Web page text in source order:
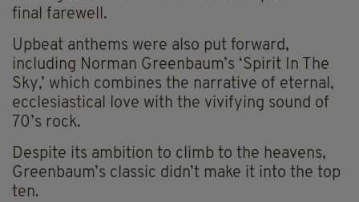
final farewell.
Upbeat anthems were also put forward,
including Norman Greenbaum’s ‘Spirit In The
Sky,’ which combines the narrative of eternal,
ecclesiastical love with the vivifying sound of
70’s rock.
Despite its ambition to climb to the heavens,
Greenbaum’s classic didn’t make it into the top
ten.